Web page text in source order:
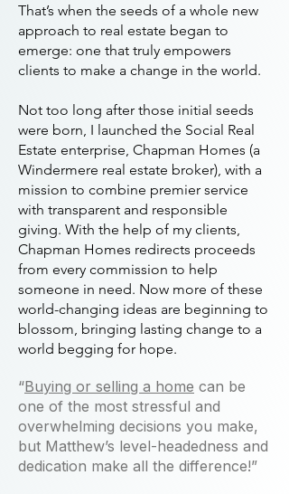
That’s when the seeds of a whole new
approach to real estate began to
emerge: one that truly empowers
clients to make a change in the world.
Not too long after those initial seeds
were born, I launched the Social Real
Estate enterprise, Chapman Homes (a
Windermere real estate broker), with a
mission to combine premier service
with transparent and responsible
giving. With the help of my clients,
Chapman Homes redirects proceeds
from every commission to help
someone in need. Now more of these
world-changing ideas are beginning to
blossom, bringing lasting change to a
world begging for hope.
“Buying or selling a home can be
one of the most stressful and
overwhelming decisions you make,
but Matthew’s level-headedness and
dedication make all the difference!”